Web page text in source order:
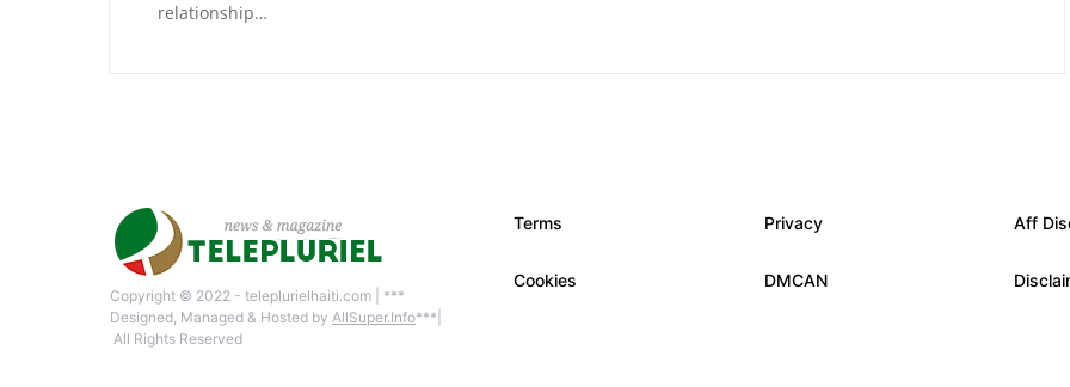
relationship…
Copyright © 2022 - teleplurielhaiti.com | ***
Designed, Managed & Hosted by AllSuper.Info***|
All Rights Reserved
Terms Privacy Aff
Cookies DMCAN